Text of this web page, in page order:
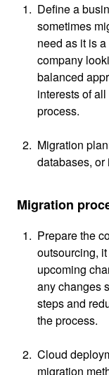
Define a
sometimes
need as it is
company
balanced
interests of
process.
Migration
databases, or
Migration
Prepare the
outsourcing,
upcoming
any changes
steps and
the process.
Cloud
migration